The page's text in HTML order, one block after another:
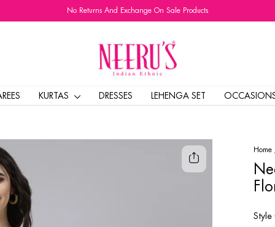
Pause
No Returns And Exchange On Sale Products
KURTAS DRESSES LEHENGA SET
Home
Style